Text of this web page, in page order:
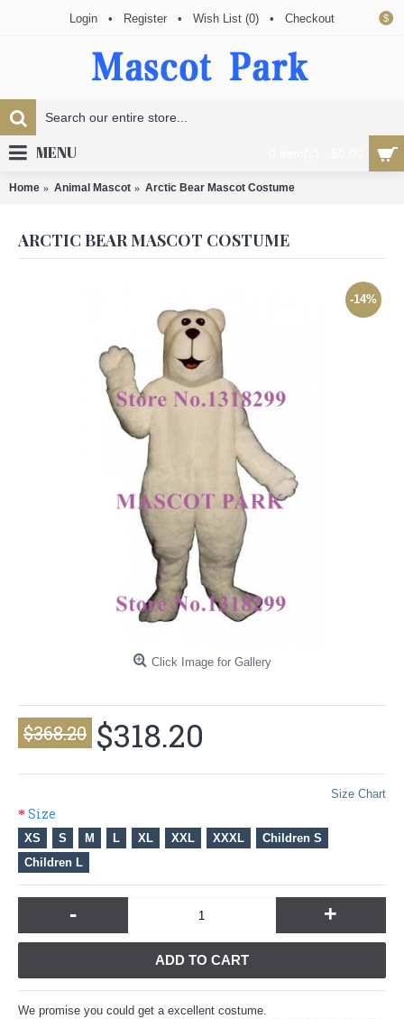
$
Login • Register • Wish List (0) • Checkout
MENU
Home Animal Mascot Arctic Bear Mascot Costume
ARCTIC BEAR MASCOT COSTUME
-14%
Click Image for Gallery
$368.20 $318.20
Size Chart
Size
XS S M L XL XXL XXXL
Children S
Children L
- +
ADD TO CART
We promise you could get a excellent costume.